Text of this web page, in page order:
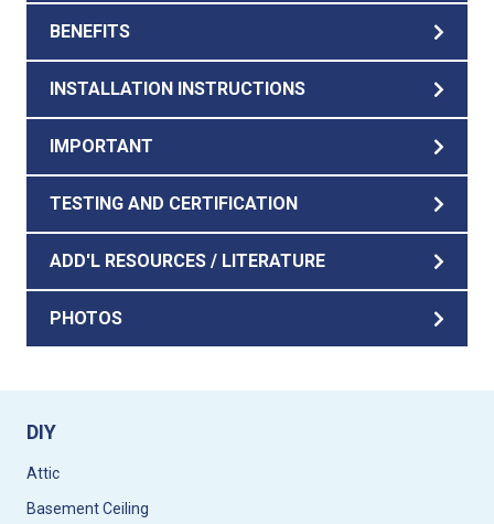
BENEFITS
INSTALLATION INSTRUCTIONS
IMPORTANT
TESTING AND CERTIFICATION
ADD'L RESOURCES / LITERATURE
PHOTOS
DIY
Attic
Basement Ceiling